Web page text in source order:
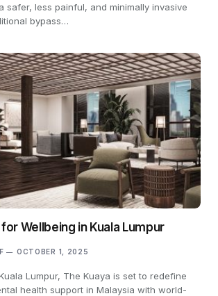
safer, less painful, and minimally invasive
bypass…
Wellbeing in Kuala Lumpur
OCTOBER 1, 2025
Lumpur, The Kuaya is set to redefine
health support in Malaysia with world-